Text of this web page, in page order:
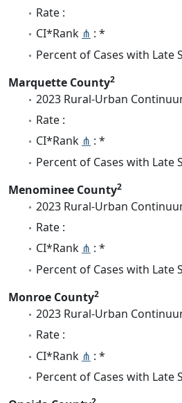
Rate :
CI*Rank ⋔ : *
Percent of Cases with Late
Marquette County2
2023 Rural-Urban
Rate :
CI*Rank ⋔ : *
Percent of Cases with Late
Menominee County2
2023 Rural-Urban
Rate :
CI*Rank ⋔ : *
Percent of Cases with Late
Monroe County2
2023 Rural-Urban
Rate :
CI*Rank ⋔ : *
Percent of Cases with Late